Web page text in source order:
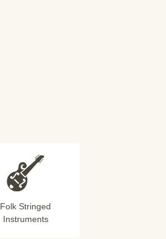
Folk Stringed
Instruments